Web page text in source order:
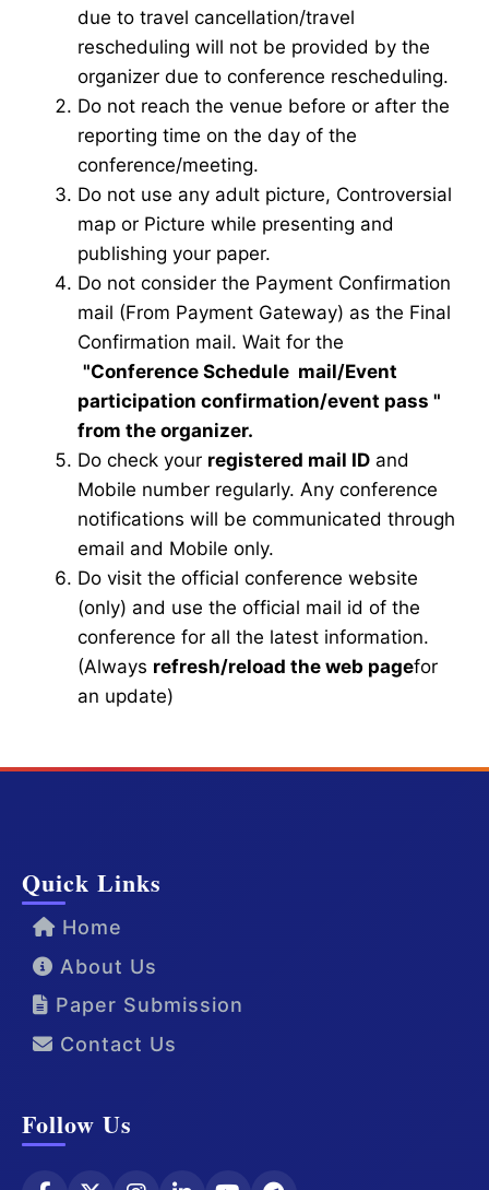
due to travel cancellation/travel
rescheduling will not be provided by the
organizer due to conference rescheduling.
Do not reach the venue before or after the
reporting time on the day of the
conference/meeting.
Do not use any adult picture, Controversial
map or Picture while presenting and
publishing your paper.
Do not consider the Payment Confirmation
mail (From Payment Gateway) as the Final
Confirmation mail. Wait for the
"Conference Schedule mail/Event
participation confirmation/event pass "
from the organizer.
Do check your registered mail ID and
Mobile number regularly. Any conference
notifications will be communicated through
email and Mobile only.
Do visit the official conference website
(only) and use the official mail id of the
conference for all the latest information.
(Always refresh/reload the web pagefor
an update)
Quick Links
Home
About Us
Paper Submission
Contact Us
Follow Us